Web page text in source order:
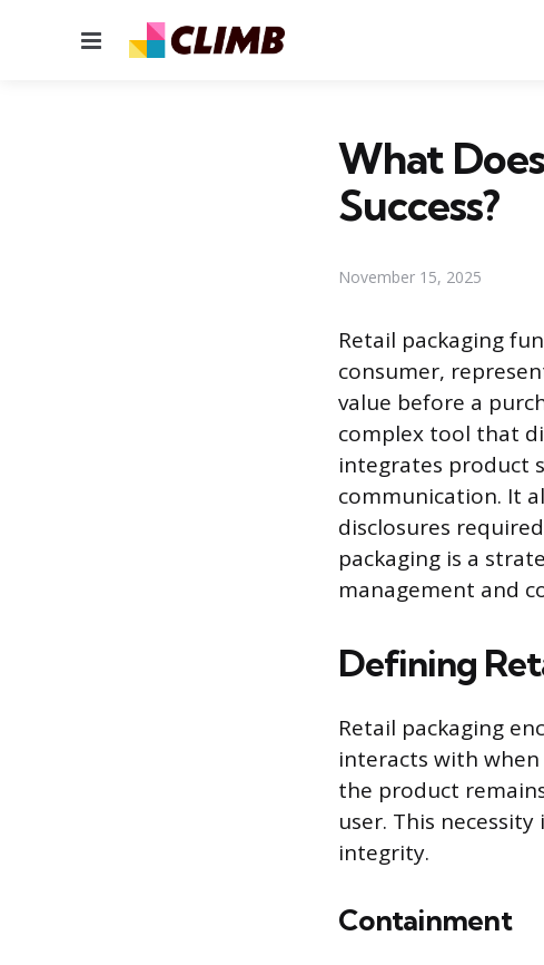
Menu
What
Success?
November 15, 2025
Retail packaging
consumer,
value before a
complex tool that
integrates product
communication. It
disclosures
packaging is a
management and
Defining
Retail packaging
interacts with
the product
user. This
integrity.
Containment